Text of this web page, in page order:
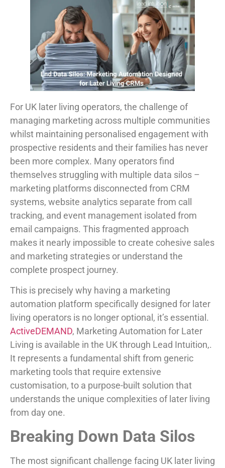
For UK later living operators, the challenge of
managing marketing across multiple communities
whilst maintaining personalised engagement with
prospective residents and their families has never
been more complex. Many operators find
themselves struggling with multiple data silos –
marketing platforms disconnected from CRM
systems, website analytics separate from call
tracking, and event management isolated from
email campaigns. This fragmented approach
makes it nearly impossible to create cohesive sales
and marketing strategies or understand the
complete prospect journey.
This is precisely why having a marketing
automation platform specifically designed for later
living operators is no longer optional, it’s essential.
ActiveDEMAND, Marketing Automation for Later
Living is available in the UK through Lead Intuition,.
It represents a fundamental shift from generic
marketing tools that require extensive
customisation, to a purpose-built solution that
understands the unique complexities of later living
from day one.
Breaking Down Data Silos
The most significant challenge facing UK later living